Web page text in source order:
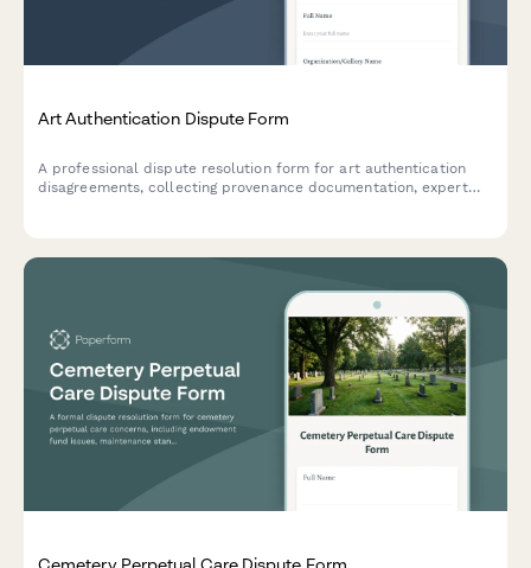
Art Authentication Dispute Form
A professional dispute resolution form for art authentication
disagreements, collecting provenance documentation, expert